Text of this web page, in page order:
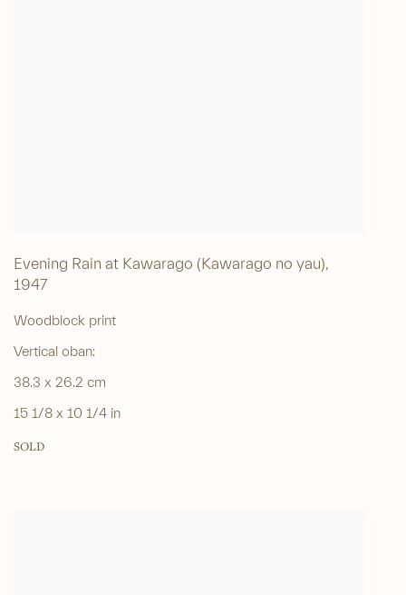
Evening Rain at Kawarago (Kawarago no yau),
1947
Woodblock print
Vertical oban:
38.3 x 26.2 cm
15 1/8 x 10 1/4 in
SOLD